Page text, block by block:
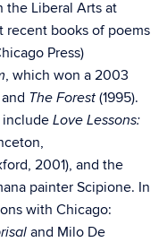
the Liberal Arts at
recent books of poems
Press)
, which won a 2003
The Forest (1995).
include Love Lessons:
2001), and the
painter Scipione. In
with Chicago:
and Milo De